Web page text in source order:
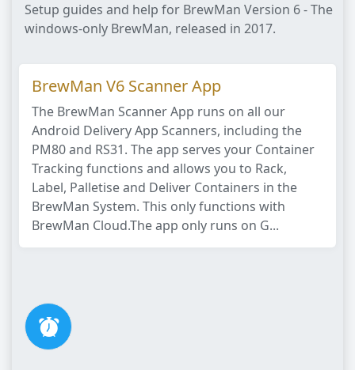
Setup guides and help for BrewMan Version 6 - The
windows-only BrewMan, released in 2017.
BrewMan V6 Scanner App
The BrewMan Scanner App runs on all our
Android Delivery App Scanners, including the
PM80 and RS31. The app serves your Container
Tracking functions and allows you to Rack,
Label, Palletise and Deliver Containers in the
BrewMan System. This only functions with
BrewMan Cloud.The app only runs on G...